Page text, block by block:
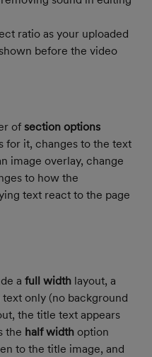
ratio as your uploaded
before the video
of section options
for it, changes to the text
image overlay, change
to how the
text react to the page
a full width layout, a
only (no background
the title text appears
the half width option
to the title image, and